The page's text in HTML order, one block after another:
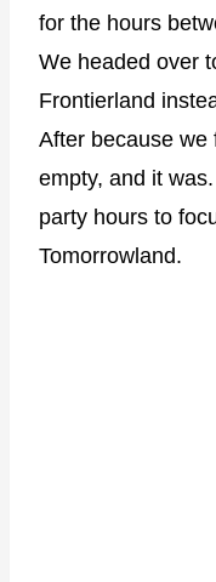
for the hours
We headed over
Frontierland
After because we
empty, and it
party hours to
Tomorrowland.